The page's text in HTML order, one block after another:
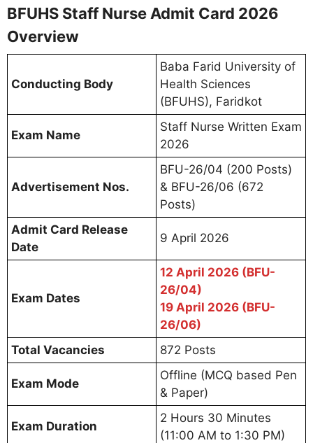
BFUHS Staff Nurse Admit Card 2026
Overview
Conducting Body
Baba Farid University of
Health Sciences
(BFUHS), Faridkot
Exam Name
Staff Nurse Written Exam
2026
Advertisement Nos.
BFU-26/04 (200 Posts)
& BFU-26/06 (672
Posts)
Admit Card Release
Date
9 April 2026
Exam Dates
12 April 2026 (BFU-
26/04)
19 April 2026 (BFU-
26/06)
Total Vacancies
872 Posts
Exam Mode
Offline (MCQ based Pen
& Paper)
Exam Duration
2 Hours 30 Minutes
(11:00 AM to 1:30 PM)